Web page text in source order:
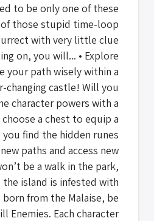
to be only one of these
of those stupid time-loop
with very little clue
on, you will... • Explore
your path wisely within a
changing castle! Will you
character powers with a
a chest to equip a
you find the hidden runes
paths and access new
be a walk in the park,
the island is infested with
from the Malaise, be
Enemies. Each character